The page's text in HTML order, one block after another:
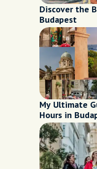
Discover the
Budapest
My Ultimate
Hours in